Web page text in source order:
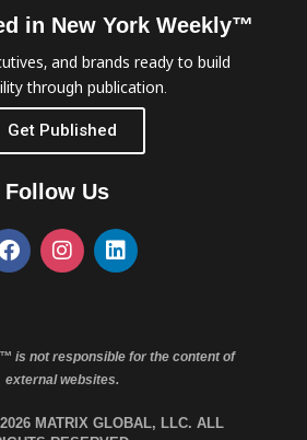
in New York Weekly™
and brands ready to build
through publication.
Get Published
Follow Us
is not responsible for the content of
external websites.
MATRIX GLOBAL, LLC. ALL